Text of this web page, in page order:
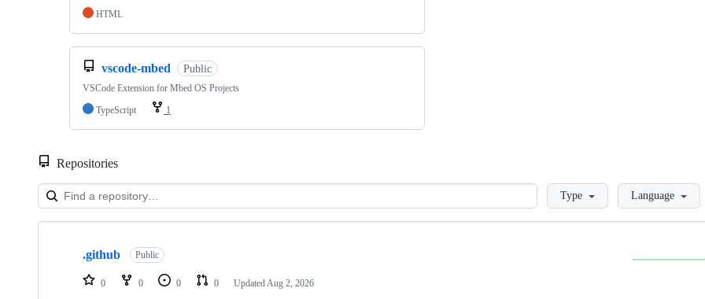
HTML
vscode-mbed Public
VSCode Extension for Mbed OS Projects
TypeScript
1
Repositories
LoadingType Language
Showing
repositories
.github Public
0 0 0 0 Updated Aug 2, 2026